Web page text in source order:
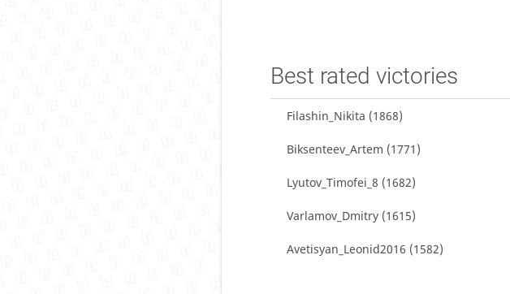
Best rated victories
Filashin_Nikita (1868)
Biksenteev_Artem (1771)
Lyutov_Timofei_8 (1682)
Varlamov_Dmitry(1615)
Avetisyan_Leonid2016 (1582)